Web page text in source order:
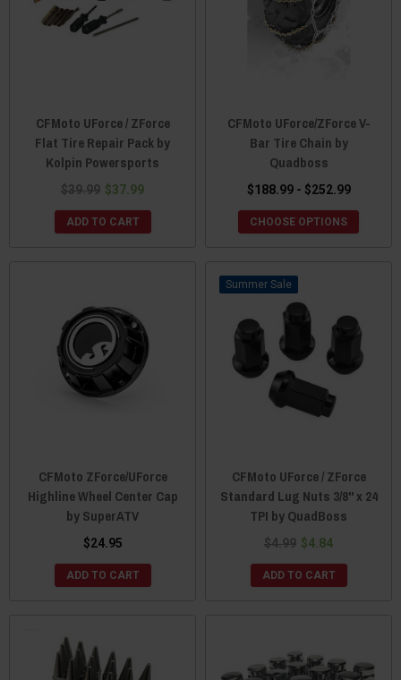
CFMoto UForce / ZForce
Flat Tire Repair Pack by
Kolpin Powersports
$39.99 $37.99
ADD TO CART
CFMoto UForce/ZForce V-
Bar Tire Chain by
Quadboss
$188.99 - $252.99
CHOOSE OPTIONS
CFMoto ZForce/UForce
Highline Wheel Center Cap
by SuperATV
$24.95
ADD TO CART
Sale
CFMoto UForce / ZForce
Standard Lug Nuts 3/8" x 24
TPI by QuadBoss
$4.99 $4.84
ADD TO CART